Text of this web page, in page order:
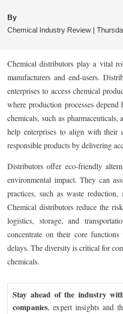
By
Chemical Industry Review |
Chemical distributors play a vital
manufacturers and end-users.
enterprises to access chemical
where production processes
chemicals, such as
help enterprises to align with their
responsible products by delivering
Distributors offer eco-friendly
environmental impact. They can
practices, such as waste
Chemical distributors reduce the
logistics, storage, and
concentrate on their core
delays. The diversity is critical for
chemicals.
Stay ahead of the industry
companies, expert insights and